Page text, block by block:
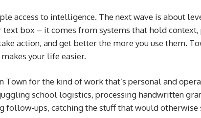
access to intelligence. The next wave is about
text box – it comes from systems that hold
action, and get better the more you use them.
your life easier.
Town for the kind of work that’s personal and
school logistics, processing handwritten
follow-ups, catching the stuff that would otherwise